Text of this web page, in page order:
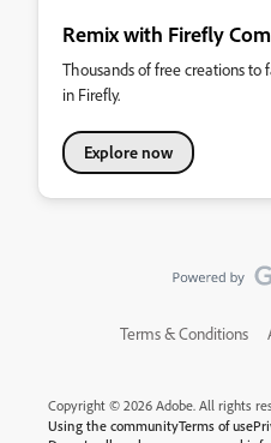
Remix with Firefly
Thousands of free creations
in Firefly.
Explore now
Terms & Conditions
Copyright © 2026 Adobe. All rights
Using the communityTerms of use